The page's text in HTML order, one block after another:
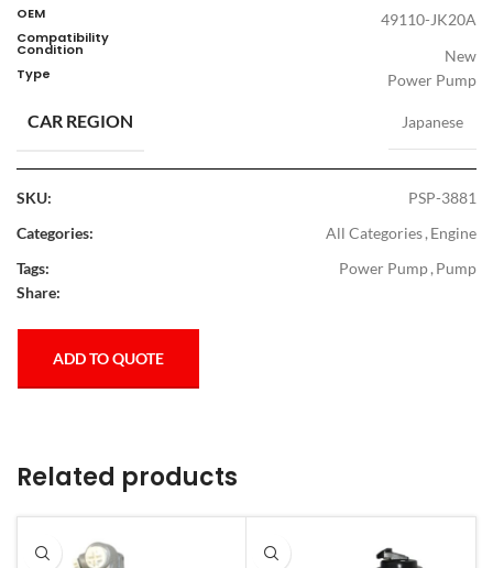
OEM 49110-JK20A
Compatibility
Condition New
Type Power Pump
CAR REGION Japanese
SKU:
PSP-3881
Categories:
All Categories,Engine
Tags:
Power Pump,Pump
Share:
ADD TO QUOTE
Related products